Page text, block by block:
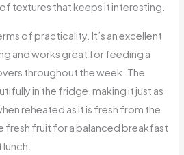
textures that keeps it interesting.
of practicality. It’s an excellent
and works great for feeding a
throughout the week. The
in the fridge, making it just as
reheated as it is fresh from the
fresh fruit for a balanced breakfast